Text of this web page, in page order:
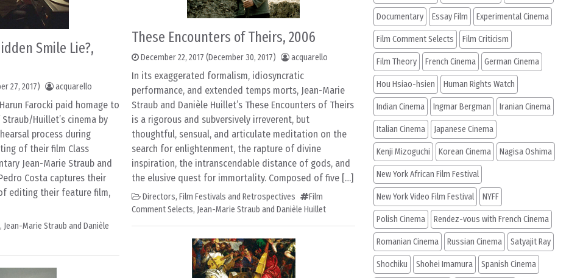
Smile Lie?,
27, 2017) acquarello
Farocki paid homage to
Huillet’s cinema by
process during
of their film Class
Jean-Marie Straub and
Costa captures their
editing their feature film,
, Jean-Marie Straub and Danièle
These Encounters of Theirs, 2006
December 22, 2017 (December 30, 2017) acquarello
In its exaggerated formalism, idiosyncratic
performance, and extended temps morts, Jean-Marie
Straub and Danièle Huillet’s These Encounters of Theirs
is a rigorous and subversively irreverent, but
thoughtful, sensual, and articulate meditation on the
search for enlightenment, the rapture of divine
inspiration, the intranscendable distance of gods, and
the elusive quest for immortality. Composed of five […]
Directors, Film Festivals and Retrospectives
Film
Comment Selects, Jean-Marie Straub and Danièle Huillet
Documentary Essay Film Experimental Cinema
Film Comment Selects Film Criticism
Film Theory French Cinema German Cinema
Hou Hsiao-hsien Human Rights Watch
Indian Cinema Ingmar Bergman Iranian Cinema
Italian Cinema Japanese Cinema
Kenji Mizoguchi Korean Cinema Nagisa Oshima
New York African Film Festival
New York Video Film Festival NYFF
Polish Cinema Rendez-vous with French Cinema
Romanian Cinema Russian Cinema Satyajit Ray
Shochiku Shohei Imamura Spanish Cinema